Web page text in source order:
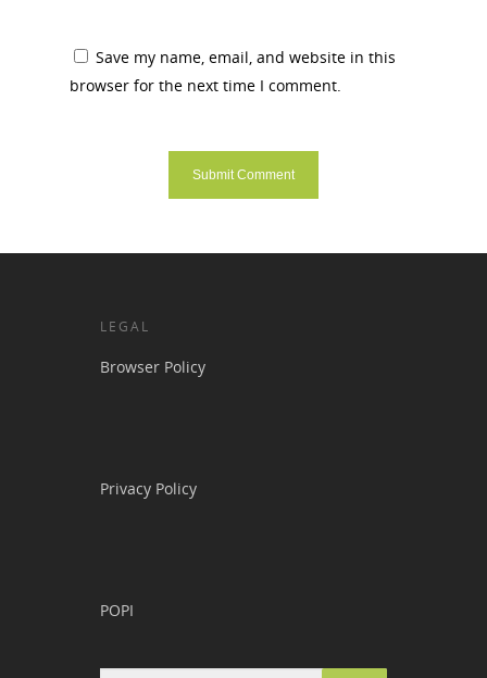
Save my name, email, and website in this
browser for the next time I comment.
LEGAL
Browser Policy
Privacy Policy
POPI